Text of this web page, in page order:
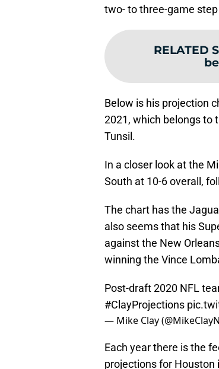
two- to three-game
RELATED
Below is his projection
2021, which belongs to
Tunsil.
In a closer look at the
South at 10-6 overall,
The chart has the
also seems that his
against the New
winning the Vince
Post-draft 2020 NFL
#ClayProjections
— Mike Clay
Each year there is the
projections for Houston